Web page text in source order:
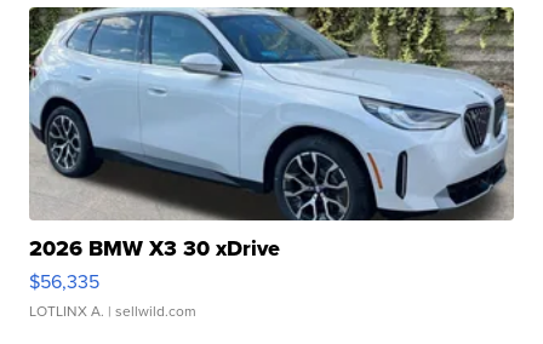
2026 BMW X3 30 xDrive
$56,335
LOTLINX A. | sellwild.com